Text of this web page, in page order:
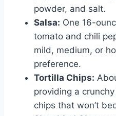
powder, and salt.
Salsa: One 16-
tomato and chili
mild, medium, or
preference.
Tortilla Chips:
providing a
chips that won’t